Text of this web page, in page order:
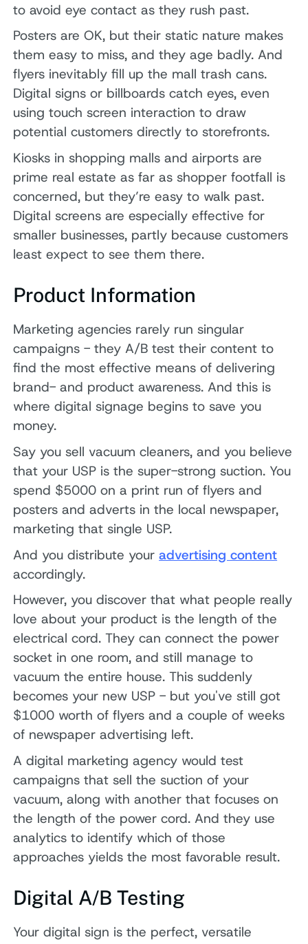
to avoid eye contact as they rush past.
Posters are OK, but their static nature makes
them easy to miss, and they age badly. And
flyers inevitably fill up the mall trash cans.
Digital signs or billboards catch eyes, even
using touch screen interaction to draw
potential customers directly to storefronts.
Kiosks in shopping malls and airports are
prime real estate as far as shopper footfall is
concerned, but they’re easy to walk past.
Digital screens are especially effective for
smaller businesses, partly because customers
least expect to see them there.
Product Information
Marketing agencies rarely run singular
campaigns - they A/B test their content to
find the most effective means of delivering
brand- and product awareness. And this is
where digital signage begins to save you
money.
Say you sell vacuum cleaners, and you believe
that your USP is the super-strong suction. You
spend $5000 on a print run of flyers and
posters and adverts in the local newspaper,
marketing that single USP.
And you distribute youradvertising content
accordingly.
However, you discover that what people really
love about your product is the length of the
electrical cord. They can connect the power
socket in one room, and still manage to
vacuum the entire house. This suddenly
becomes your new USP - but you've still got
$1000 worth of flyers and a couple of weeks
of newspaper advertising left.
A digital marketing agency would test
campaigns that sell the suction of your
vacuum, along with another that focuses on
the length of the power cord. And they use
analytics to identify which of those
approaches yields the most favorable result.
Digital A/B Testing
Your digital sign is the perfect, versatile